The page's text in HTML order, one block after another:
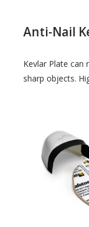
Anti-Nail
Kevlar Plate can
sharp objects.